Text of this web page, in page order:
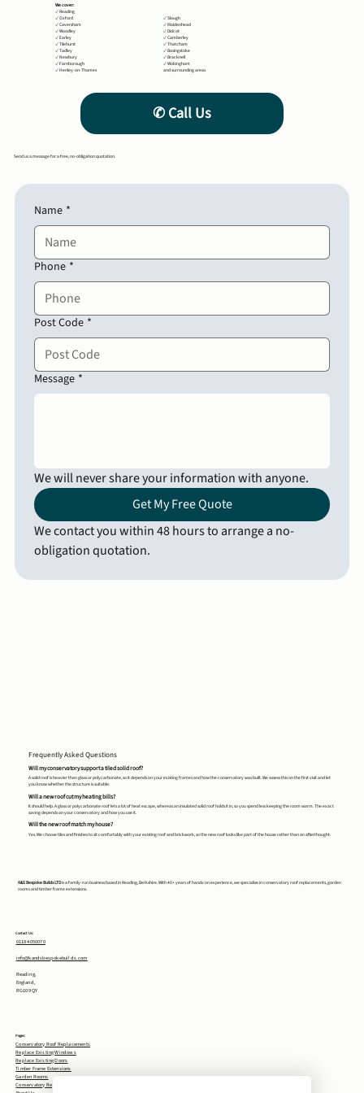
We cover:
✔Reading
✔Oxford
✔Caversham
✔Woodley
✔Earley
✔Tilehurst
✔Tadley
✔Newbury
✔Farnborough
✔Henley-on-Thames
✔Slough
✔Maidenhead
✔Didcot
✔Camberley
✔Thatcham
✔Basingstoke
✔Bracknell
✔Wokingham
and surrounding areas
✆ Call Us
Send us a message for a free, no-obligation quotation.
Name *
Phone *
Post Code *
Message *
We will never share your information with anyone.
Get My Free Quote
We contact you within 48 hours to arrange a no-
obligation quotation.
Frequently Asked Questions
Will my conservatory support a tiled solid roof?
A solid roof is heavier than glass or polycarbonate, so it depends on your existing frames and how the conservatory was built. We assess this on the first visit and let
you know whether the structure is suitable.
Will a new roof cut my heating bills?
It should help. A glass or polycarbonate roof lets a lot of heat escape, whereas an insulated solid roof holds it in, so you spend less keeping the room warm. The exact
saving depends on your conservatory and how you use it.
Will the new roof match my house?
Yes. We choose tiles and finishes to sit comfortably with your existing roof and brickwork, so the new roof looks like part of the house rather than an afterthought.
K&S Bespoke Builds LTDis a family-run business based in Reading, Berkshire. With 40+ years of hands-on experience, we specialise in conservatory roof replacements, garden
rooms and timber frame extensions.
Pages:
Conservatory Roof Replacements
Replace Existing Windows
Replace Existing Doors
Timber Frame Extensions
Garden Rooms
Conservatory Removal
Contact Us:
0118 4050070
info@kandsbespokebuilds.com
Reading,
England,
RG10 9QY